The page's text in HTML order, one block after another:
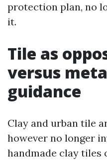
protection plan, no
it.
Tile as
versus
guidance
Clay and urban tile
however no longer
handmade clay tiles